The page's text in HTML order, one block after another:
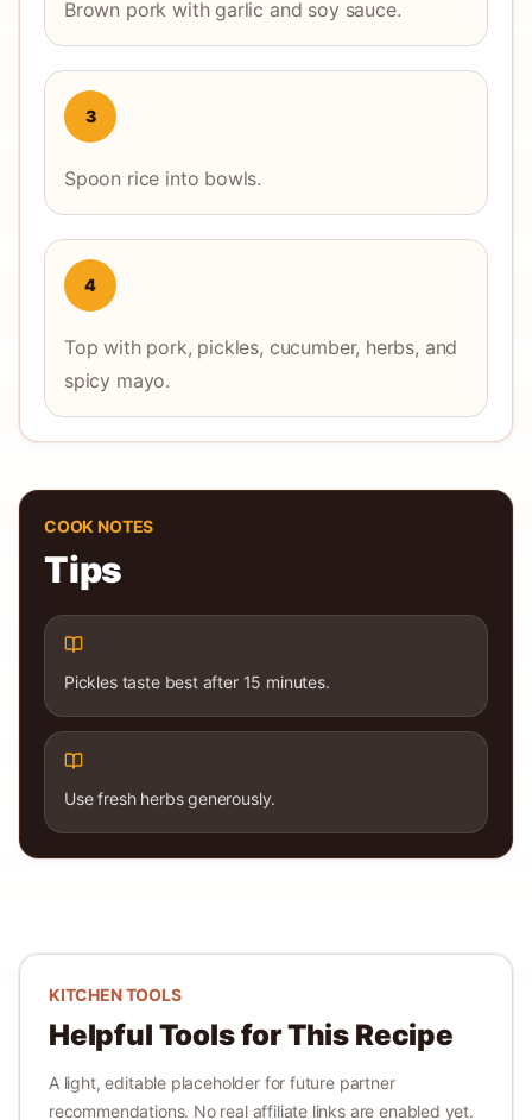
Brown pork with garlic and soy sauce.
3
Spoon rice into bowls.
4
Top with pork, pickles, cucumber, herbs, and
spicy mayo.
COOK NOTES
Tips
Pickles taste best after 15 minutes.
Use fresh herbs generously.
KITCHEN TOOLS
Helpful Tools for This Recipe
A light, editable placeholder for future partner
recommendations. No real affiliate links are enabled yet.